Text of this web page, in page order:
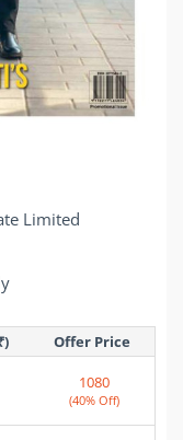
Limited
Offer Price
1080
(40% Off)